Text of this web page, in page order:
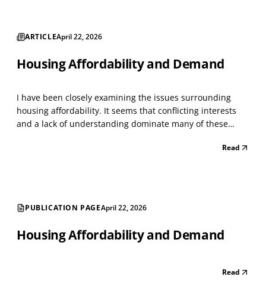
ARTICLEApril 22, 2026
Housing Affordability and Demand
I have been closely examining the issues surrounding
housing affordability. It seems that conflicting interests
and a lack of understanding dominate many of these
Read
PUBLICATION PAGEApril 22, 2026
Housing Affordability and Demand
Read